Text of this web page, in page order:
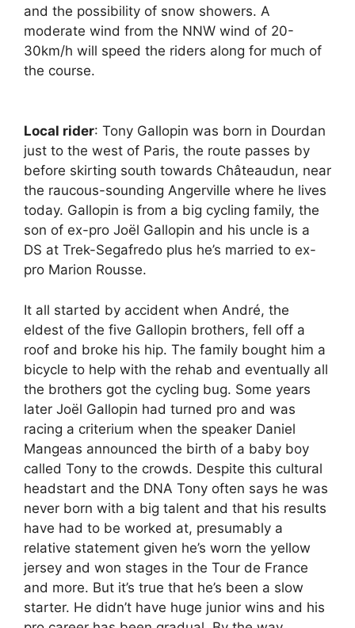
and the possibility of snow showers. A
moderate wind from the NNW wind of 20-
30km/h will speed the riders along for much of
the course.
Local rider: Tony Gallopin was born in Dourdan
just to the west of Paris, the route passes by
before skirting south towards Châteaudun, near
the raucous-sounding Angerville where he lives
today. Gallopin is from a big cycling family, the
son of ex-pro Joël Gallopin and his uncle is a
DS at Trek-Segafredo plus he’s married to ex-
pro Marion Rousse.
It all started by accident when André, the
eldest of the five Gallopin brothers, fell off a
roof and broke his hip. The family bought him a
bicycle to help with the rehab and eventually all
the brothers got the cycling bug. Some years
later Joël Gallopin had turned pro and was
racing a criterium when the speaker Daniel
Mangeas announced the birth of a baby boy
called Tony to the crowds. Despite this cultural
headstart and the DNA Tony often says he was
never born with a big talent and that his results
have had to be worked at, presumably a
relative statement given he’s worn the yellow
jersey and won stages in the Tour de France
and more. But it’s true that he’s been a slow
starter. He didn’t have huge junior wins and his